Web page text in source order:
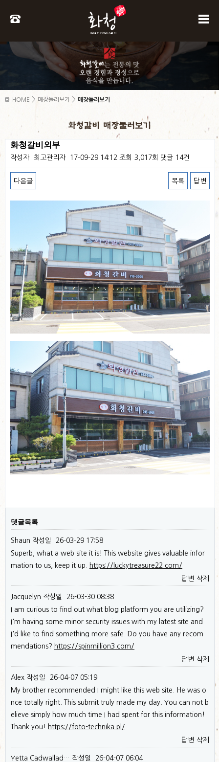
HOME > 매장둘러보기 > 매장둘러보기
화청갈비외부
작성자 최고관리자 17-09-29 14:12 조회 3,017회 댓글 14건
다음글 목록 답변
댓글목록
Shaun 작성일
26-03-29 17:58
Superb, what a web site it is! This website gives valuable infor
mation to us, keep it up.
https://luckytreasure22.com/
답변 삭제
Jacquelyn 작성일
26-03-30 08:38
I am curious to find out what blog platform you are utilizing?
I'm having some minor security issues with my latest site and
I'd like to find something more safe. Do you have any recom
mendations? https://spinmillion3.com/
답변 삭제
Alex 작성일
26-04-07 05:19
My brother recommended I might like this web site. He was o
nce totally right. This submit truly made my day. You can not b
elieve simply how much time I had spent for this information!
Thank you! https://foto-technika.pl/
답변 삭제
Yetta Cadwallad… 작성일
26-04-07 06:04